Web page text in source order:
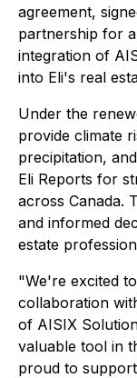
agreement,
partnership for
integration of
into Eli's real
Under the
provide climate
precipitation,
Eli Reports for
across Canada.
and informed
estate
"We're excited
collaboration
of AISIX
valuable tool in
proud to